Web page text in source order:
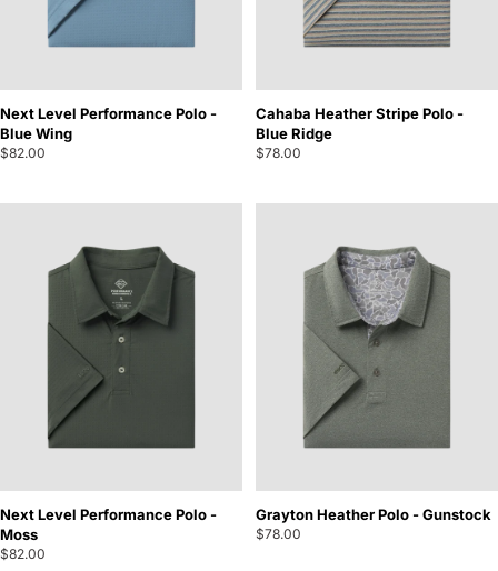
Next Level Performance Polo -
Blue Wing
$82.00
Cahaba Heather Stripe Polo -
Blue Ridge
$78.00
Next Level Performance Polo -
Moss
$82.00
Grayton Heather Polo - Gunstock
$78.00